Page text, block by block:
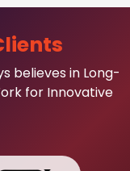
believes in Long-
for Innovative